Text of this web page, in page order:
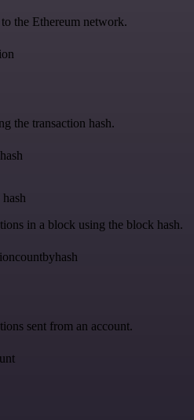
the Ethereum network.
the transaction hash.
in a block using the block hash.
sent from an account.